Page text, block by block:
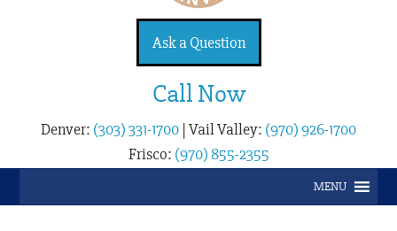
Ask a Question
Call Now
Denver: (303) 331-1700 |Vail Valley: (970) 926-1700
Frisco: (970) 855-2355
MENU